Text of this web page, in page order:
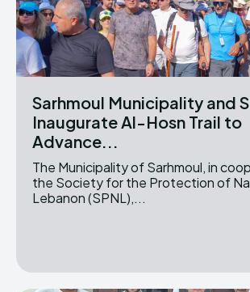
Sarhmoul Municipality and
Inaugurate Al-Hosn Trail to
Advance...
The Municipality of Sarhmoul, in
the Society for the Protection of
Lebanon (SPNL),...